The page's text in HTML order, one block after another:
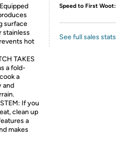
surface
stainless
hot
TAKES
a fold-
a
and
If you
clean up
a
makes
Speed to First Woot:
See full sales stats